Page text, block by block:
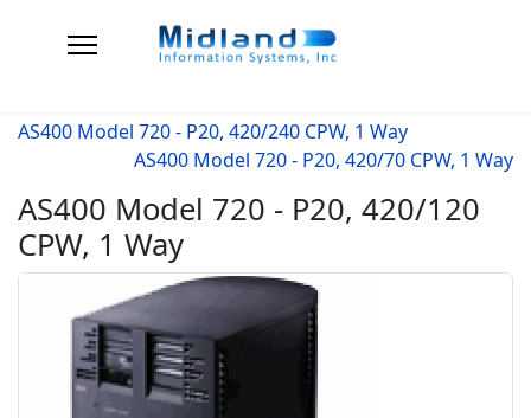
AS400 Model 720 - P20, 420/240 CPW, 1 Way
AS400 Model 720 - P20, 420/70 CPW, 1 Way
AS400 Model 720 - P20, 420/120
CPW, 1 Way